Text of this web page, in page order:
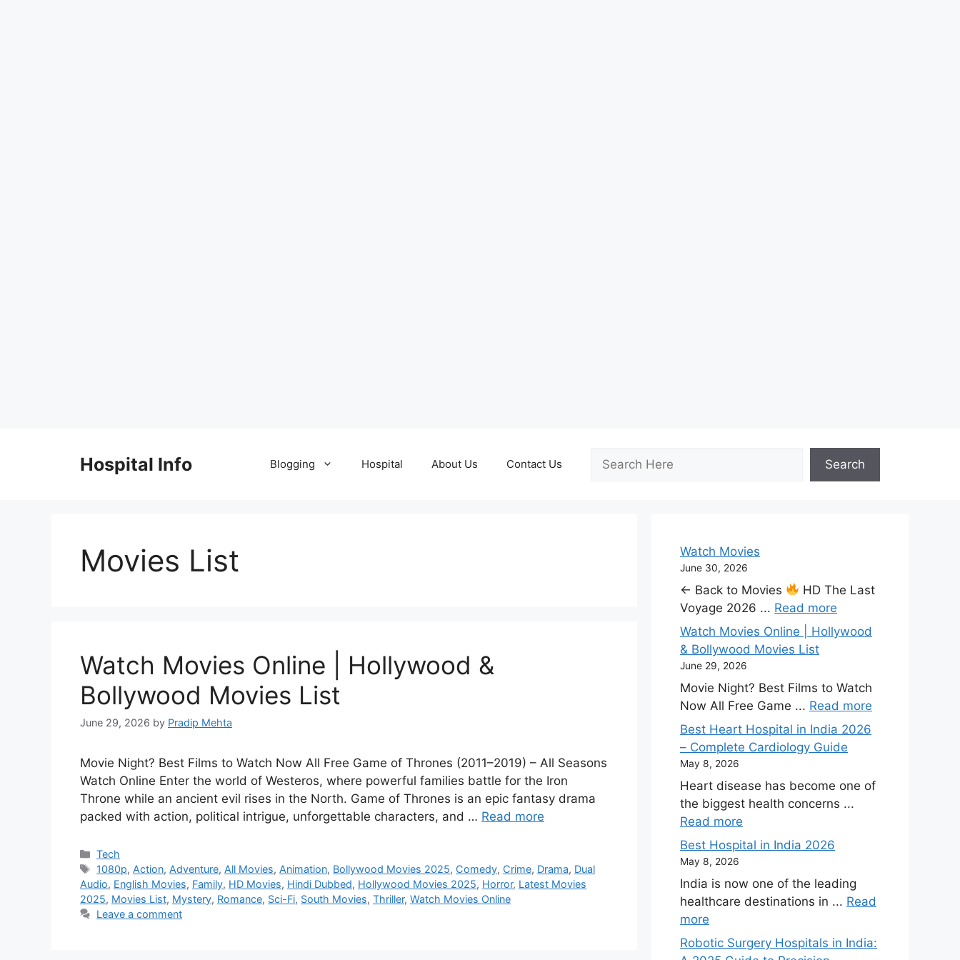
Hospital Info Blogging Hospital About Us Contact Us Search
Movies List
Watch Movies Online | Hollywood &
Bollywood Movies List
June 29, 2026 by Pradip Mehta
Movie Night? Best Films to Watch Now All Free Game of Thrones (2011–2019) – All Seasons
Watch Online Enter the world of Westeros, where powerful families battle for the Iron
Throne while an ancient evil rises in the North. Game of Thrones is an epic fantasy drama
packed with action, political intrigue, unforgettable characters, and … Read more
Categories
Tech
Tags
1080p, Action, Adventure, All Movies, Animation, Bollywood Movies 2025, Comedy, Crime, Drama, Dual
Audio, English Movies, Family, HD Movies, Hindi Dubbed, Hollywood Movies 2025, Horror, Latest Movies
2025, Movies List, Mystery, Romance, Sci-Fi, South Movies, Thriller, Watch Movies Online
Leave a comment
Watch Movies
June 30, 2026
← Back to Movies
HD The Last
Voyage 2026 ... Read more
Watch Movies Online | Hollywood
& Bollywood Movies List
June 29, 2026
Movie Night? Best Films to Watch
Now All Free Game ... Read more
Best Heart Hospital in India 2026
– Complete Cardiology Guide
May 8, 2026
Heart disease has become one of
the biggest health concerns ...
Read more
Best Hospital in India 2026
May 8, 2026
India is now one of the leading
healthcare destinations in ... Read
more
Robotic Surgery Hospitals in India: